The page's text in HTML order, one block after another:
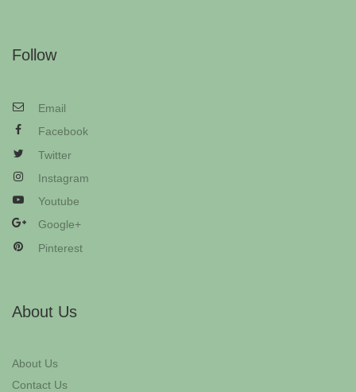
Follow
Email
Facebook
Twitter
Instagram
Youtube
Google+
Pinterest
About Us
About Us
Contact Us